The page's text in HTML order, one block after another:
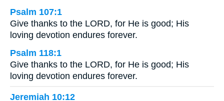
Psalm 107:1
Give thanks to the LORD, for He is good; His
loving devotion endures forever.
Psalm 118:1
Give thanks to the LORD, for He is good; His
loving devotion endures forever.
Jeremiah 10:12